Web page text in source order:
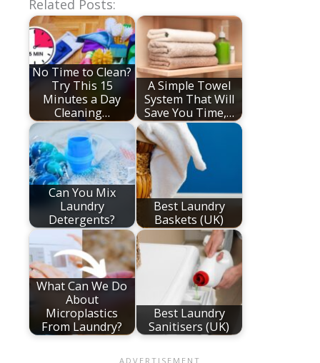
Related Posts:
No Time to Clean?
Try This 15
Minutes a Day
Cleaning…
A Simple Towel
System That Will
Save You Time,…
Can You Mix
Laundry
Detergents?
Best Laundry
Baskets (UK)
What Can We Do
About
Microplastics
From Laundry?
Best Laundry
Sanitisers (UK)